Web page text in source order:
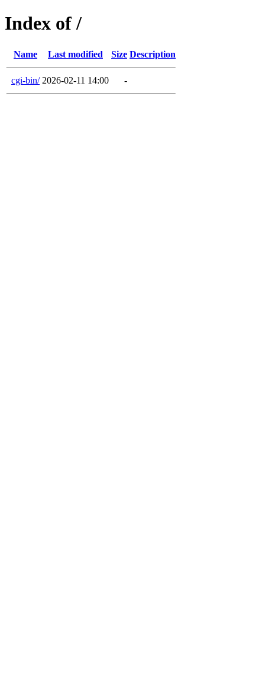
Index of /
Name Last modified Size Description
cgi-bin/ 2026-02-11 14:00 -